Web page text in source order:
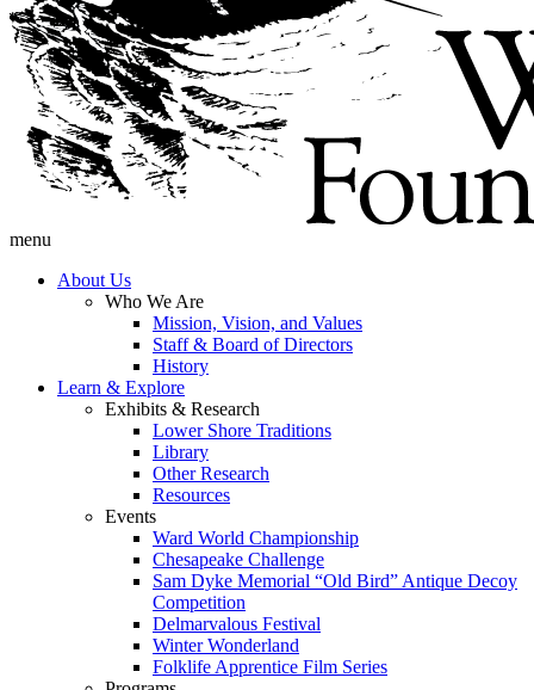
menu
About Us
Who We Are
Mission, Vision, and Values
Staff & Board of Directors
History
Learn & Explore
Exhibits & Research
Lower Shore Traditions
Library
Other Research
Resources
Events
Ward World Championship
Chesapeake Challenge
Sam Dyke Memorial “Old Bird” Antique Decoy
Competition
Delmarvalous Festival
Winter Wonderland
Folklife Apprentice Film Series